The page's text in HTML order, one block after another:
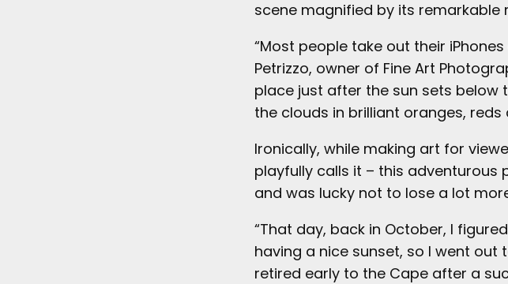
scene magnified by its
“Most people take out their
Petrizzo, owner of Fine Art
place just after the sun sets below
the clouds in brilliant oranges, reds
Ironically, while making art for
playfully calls it – this
and was lucky not to lose a lot
“That day, back in October, I
having a nice sunset, so I went out
retired early to the Cape after a